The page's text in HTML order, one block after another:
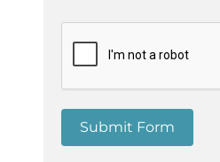
Submit Form